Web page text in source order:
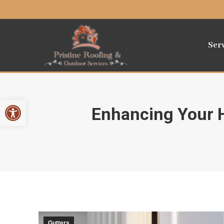
Open toolbarEnhancing Your